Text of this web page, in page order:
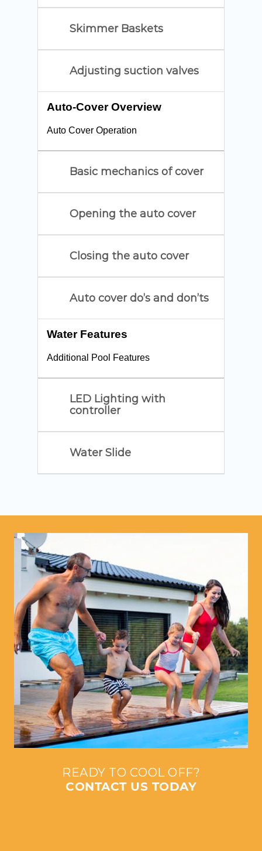
Skimmer Baskets
Adjusting suction valves
Auto-Cover Overview
Auto Cover Operation
Basic mechanics of cover
Opening the auto cover
Closing the auto cover
Auto cover do’s and don’ts
Water Features
Additional Pool Features
LED Lighting with
controller
Water Slide
READY TO COOL OFF?
CONTACT US TODAY